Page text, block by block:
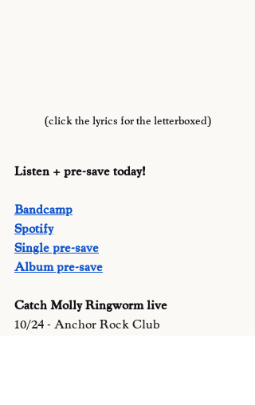
(click the lyrics for the letterboxed)
Listen + pre-save today!
Bandcamp
Spotify
Single pre-save
Album pre-save
Catch Molly Ringworm live
10/24 - Anchor Rock Club